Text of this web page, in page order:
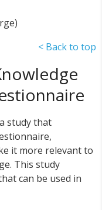
< Back to top
study that
it more relevant to
This study
can be used in